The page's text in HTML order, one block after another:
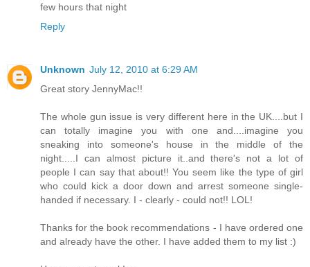
few hours that night
Reply
Unknown July 12, 2010 at 6:29 AM
Great story JennyMac!!
The whole gun issue is very different here in the UK....but I
can totally imagine you with one and....imagine you
sneaking into someone's house in the middle of the
night.....I can almost picture it..and there's not a lot of
people I can say that about!! You seem like the type of girl
who could kick a door down and arrest someone single-
handed if necessary. I - clearly - could not!! LOL!
Thanks for the book recommendations - I have ordered one
and already have the other. I have added them to my list :)